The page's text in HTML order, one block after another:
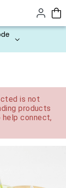
is not
products
connect,